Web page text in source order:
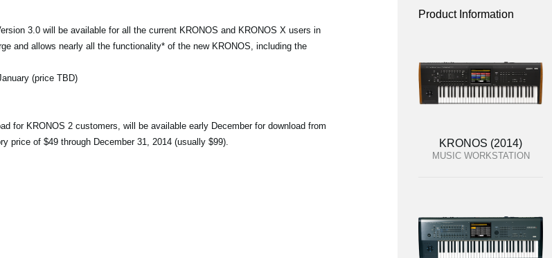
3.0 will be available for all the current KRONOS and KRONOS X users in
and allows nearly all the functionality* of the new KRONOS, including the
(price TBD)
for KRONOS 2 customers, will be available early December for download from
price of $49 through December 31, 2014 (usually $99).
Product Information
KRONOS (2014)
MUSIC WORKSTATION